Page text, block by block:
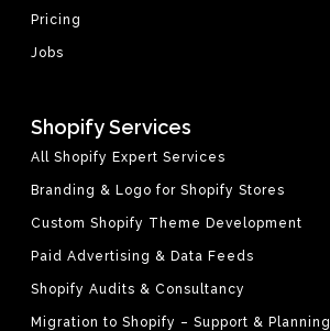
Pricing
Jobs
Shopify Services
All Shopify Expert Services
Branding & Logo for Shopify Stores
Custom Shopify Theme Development
Paid Advertising & Data Feeds
Shopify Audits & Consultancy
Migration to Shopify – Support & Planning